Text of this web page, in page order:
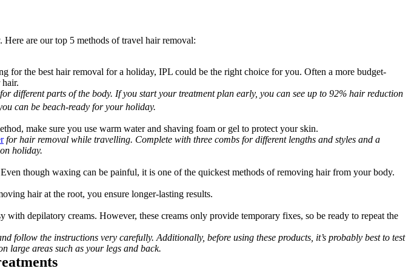
are our top 5 methods of travel hair removal:
the best hair removal for a holiday, IPL could be the right choice for you. Often a more budget-
different parts of the body. If you start your treatment plan early, you can see up to 92% hair reduction
can be beach-ready for your holiday.
make sure you use warm water and shaving foam or gel to protect your skin.
for hair removal while travelling. Complete with three combs for different lengths and styles and a
holiday.
though waxing can be painful, it is one of the quickest methods of removing hair from your body.
hair at the root, you ensure longer-lasting results.
depilatory creams. However, these creams only provide temporary fixes, so be ready to repeat the
follow the instructions very carefully. Additionally, before using these products, it’s probably best to test
large areas such as your legs and back.